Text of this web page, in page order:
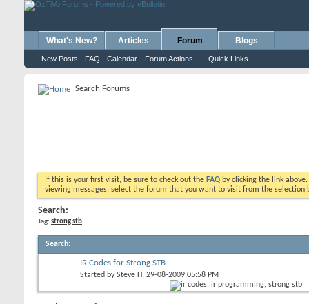
What's New? Articles Forum
New Posts FAQ Calendar Forum Actions Quick Links
Blogs
Search Forums
If this is your first visit, be sure to check out the FAQ by clicking the link
viewing messages, select the forum that you want to visit from the selection
Search:
Tag: strong stb
Search:
IR Codes for Strong STB
Started bySteve H, 29-08-2009 05:58 PM